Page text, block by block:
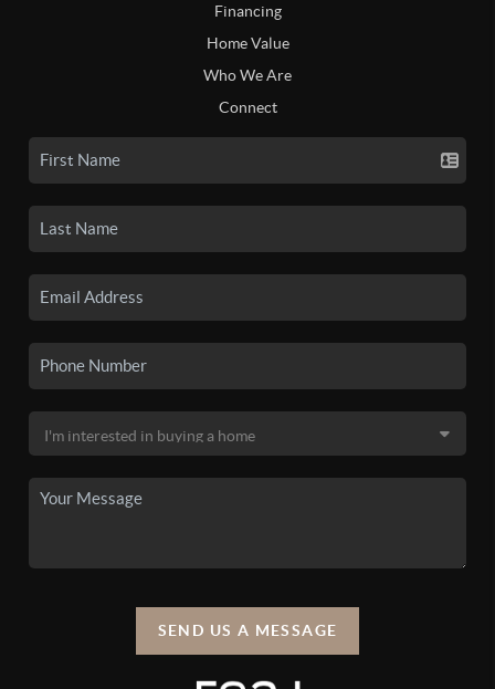
Financing
Home Value
Who We Are
Connect
SEND US A MESSAGE